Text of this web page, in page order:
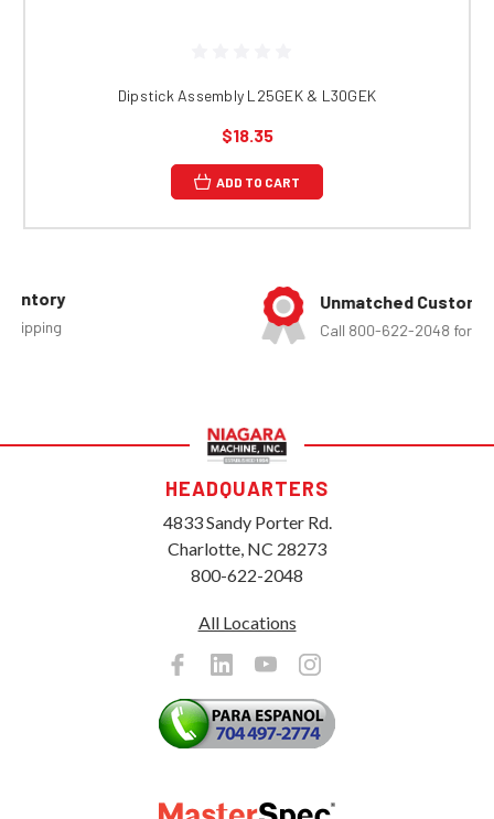
Dipstick Assembly L25GEK & L30GEK
$18.35
ADD TO CART
Unmatched Customer Service
Call 800-622-2048 for assistance
HEADQUARTERS
4833 Sandy Porter Rd.
Charlotte, NC 28273
800-622-2048
All Locations